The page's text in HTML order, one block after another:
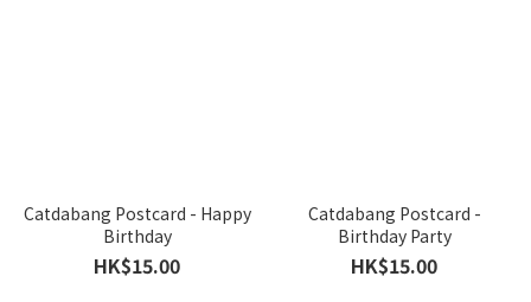
Catdabang Postcard - Happy
Birthday
HK$15.00
Catdabang Postcard -
Birthday Party
HK$15.00